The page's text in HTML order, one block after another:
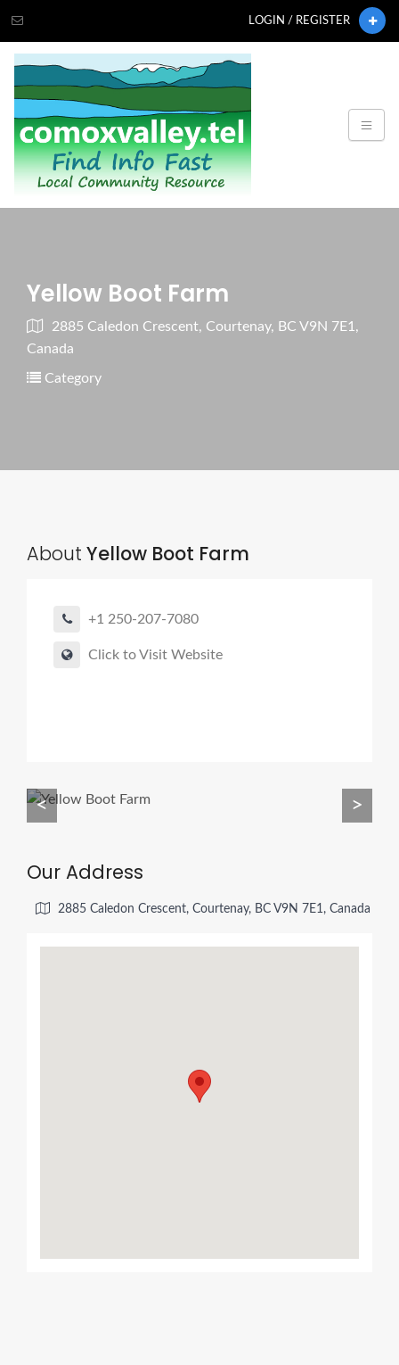
LOGIN / REGISTER
Yellow Boot Farm
2885 Caledon Crescent, Courtenay, BC V9N 7E1,
Canada
Category
About Yellow Boot Farm
+1 250-207-7080
Click to Visit Website
< >
Our Address
2885 Caledon Crescent, Courtenay, BC V9N 7E1, Canada